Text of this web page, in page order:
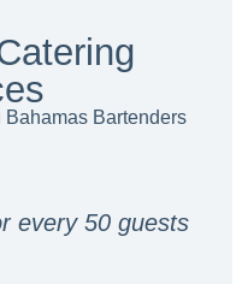
Bartenders
every 50 guests